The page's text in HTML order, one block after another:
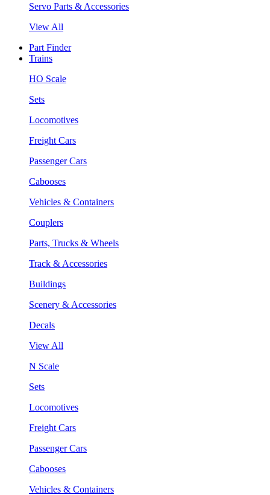
Servo Parts & Accessories
View All
Part Finder
Trains
HO Scale
Sets
Locomotives
Freight Cars
Passenger Cars
Cabooses
Vehicles & Containers
Couplers
Parts, Trucks & Wheels
Track & Accessories
Buildings
Scenery & Accessories
Decals
View All
N Scale
Sets
Locomotives
Freight Cars
Passenger Cars
Cabooses
Vehicles & Containers